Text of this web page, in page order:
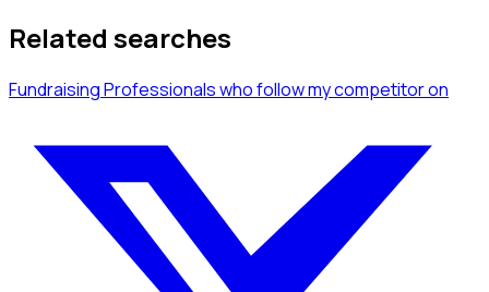
Related searches
Fundraising Professionalswho follow my competitoron